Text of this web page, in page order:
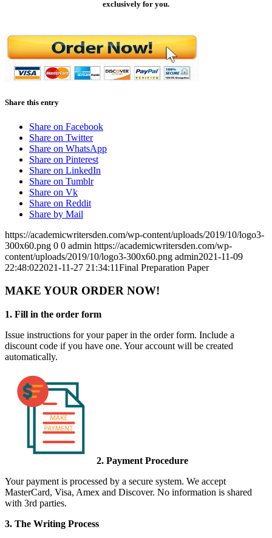
exclusively for you.
Share this entry
Share on Facebook
Share on Twitter
Share on WhatsApp
Share on Pinterest
Share on LinkedIn
Share on Tumblr
Share on Vk
Share on Reddit
Share by Mail
https://academicwritersden.com/wp-content/uploads/2019/10/logo3-
300x60.png 0 0 admin https://academicwritersden.com/wp-
content/uploads/2019/10/logo3-300x60.png admin2021-11-09
22:48:022021-11-27 21:34:11Final Preparation Paper
MAKE YOUR ORDER NOW!
1. Fill in the order form
Issue instructions for your paper in the order form. Include a
discount code if you have one. Your account will be created
automatically.
2. Payment Procedure
Your payment is processed by a secure system. We accept
MasterCard, Visa, Amex and Discover. No information is shared
with 3rd parties.
3. The Writing Process